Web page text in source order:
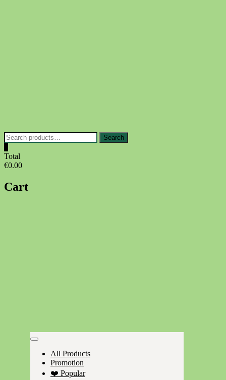
Search
for:
Search
Total
€0.00
Cart
All Products
Promotion
❤️ Popular